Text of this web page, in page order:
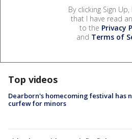
By clicking Sign
that I have read
to the Privacy
and Terms of
Top videos
Dearborn's homecoming festival has
curfew for minors